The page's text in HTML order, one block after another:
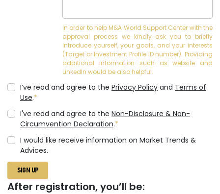
In order to help M&A World Support Center with the
approval process we kindly ask you to briefly
introduce yourself, your goals, and your interests
(Target or Investment Profile ID number). Providing
additional information such as website and
LinkedIn would be also helpful.
I’ve read and agree to the Privacy Policy and Terms of
Use.
I've read and agree to the Non-Disclosure & Non-
Circumvention Declaration.
I would like receive information on Market Trends &
Advices.
SIGN UP
After registration, you’ll be: